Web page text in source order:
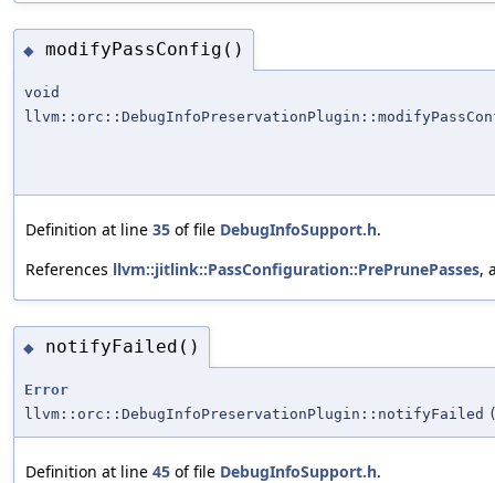
◆ modifyPassConfig()
void
Definition at line 35 of file DebugInfoSupport.h.
References llvm::jitlink::PassConfiguration::PrePrunePasses,
◆ notifyFailed()
Error
llvm::orc::DebugInfoPreservationPlugin::notifyFailed
Definition at line 45 of file DebugInfoSupport.h.